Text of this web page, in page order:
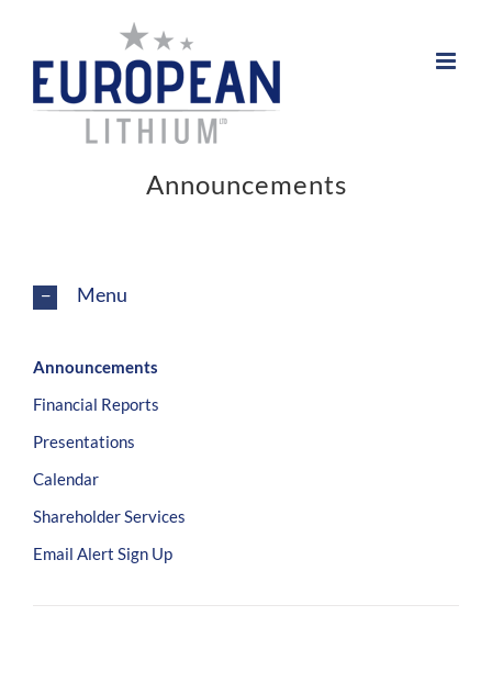
content
Announcements
Menu
Announcements
Financial Reports
Presentations
Calendar
Shareholder Services
Email Alert Sign Up